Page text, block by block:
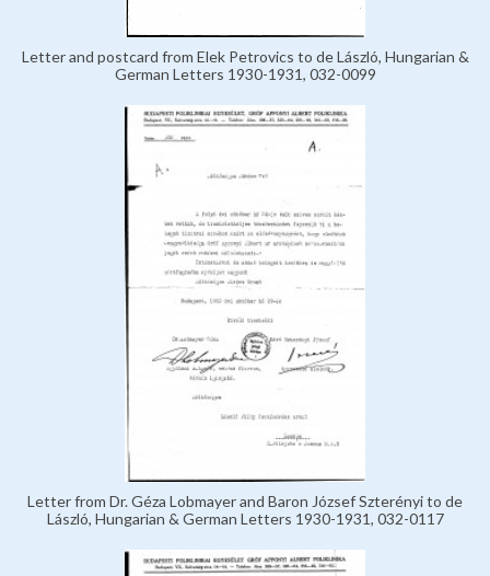
Letter and postcard from Elek Petrovics to de László, Hungarian &
German Letters 1930-1931, 032-0099
Letter from Dr. Géza Lobmayer and Baron József Szterényi to de
László, Hungarian & German Letters 1930-1931, 032-0117